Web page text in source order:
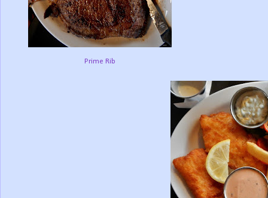
Prime Rib